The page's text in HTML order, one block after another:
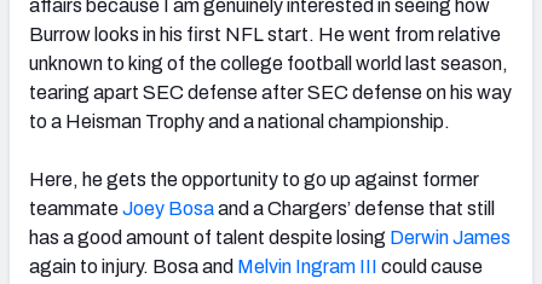
affairs because I am genuinely interested in seeing how
Burrow looks in his first NFL start. He went from relative
unknown to king of the college football world last season,
tearing apart SEC defense after SEC defense on his way
to a Heisman Trophy and a national championship.
Here, he gets the opportunity to go up against former
teammateJoey Bosaand a Chargers’ defense that still
has a good amount of talent despite losing Derwin James
again to injury. Bosa and Melvin Ingram III could cause